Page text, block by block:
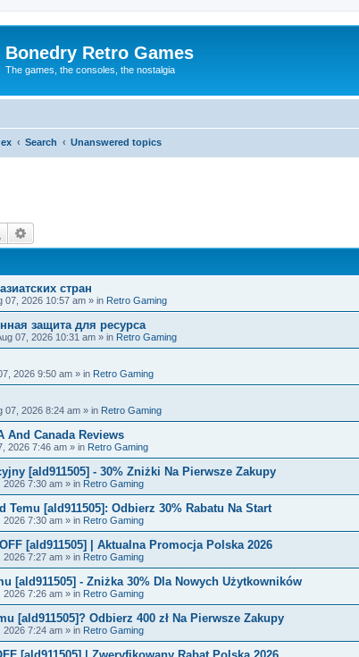
Bonedry Retro Games
The games, the consoles, the nostalgia
Search Unanswered topics
Search
стран
07, 2026 10:57 am » in Retro Gaming
защита для ресурса
07, 2026 10:31 am » in Retro Gaming
2026 9:50 am » in Retro Gaming
07, 2026 8:24 am » in Retro Gaming
And Canada Reviews
2026 7:46 am » in Retro Gaming
[ald911505] - 30% Zniżki Na Pierwsze Zakupy
2026 7:30 am » in Retro Gaming
Temu [ald911505]: Odbierz 30% Rabatu Na Start
2026 7:30 am » in Retro Gaming
[ald911505] | Aktualna Promocja Polska 2026
2026 7:27 am » in Retro Gaming
[ald911505] - Zniżka 30% Dla Nowych Użytkowników
2026 7:26 am » in Retro Gaming
[ald911505]? Odbierz 400 zł Na Pierwsze Zakupy
2026 7:24 am » in Retro Gaming